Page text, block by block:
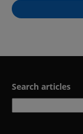
Search articles